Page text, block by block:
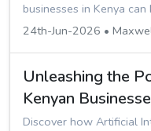
businesses in Kenya
24th-Jun-2026 •
Unleashing the
Kenyan
Discover how Artificial